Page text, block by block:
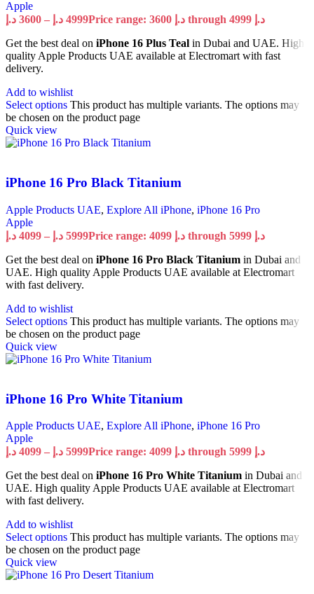
Apple
3600 د.إ – 4999 د.إ
Price range: 3600 د.إ through 4999 د.إ
Get the best deal on iPhone 16 Plus Teal in Dubai and UAE. High
quality Apple Products UAE available at Electromart with fast
delivery.
Add to wishlist
Select options This product has multiple variants. The options may
be chosen on the product page
Quick view
iPhone 16 Pro Black Titanium
Apple Products UAE, Explore All iPhone, iPhone 16 Pro
Apple
4099 د.إ – 5999 د.إ
Price range: 4099 د.إ through 5999 د.إ
Get the best deal on iPhone 16 Pro Black Titanium in Dubai and
UAE. High quality Apple Products UAE available at Electromart
with fast delivery.
Add to wishlist
Select options This product has multiple variants. The options may
be chosen on the product page
Quick view
iPhone 16 Pro White Titanium
Apple Products UAE, Explore All iPhone, iPhone 16 Pro
Apple
4099 د.إ – 5999 د.إ
Price range: 4099 د.إ through 5999 د.إ
Get the best deal on iPhone 16 Pro White Titanium in Dubai and
UAE. High quality Apple Products UAE available at Electromart
with fast delivery.
Add to wishlist
Select options This product has multiple variants. The options may
be chosen on the product page
Quick view